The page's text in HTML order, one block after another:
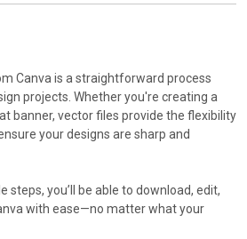
Canva is a straightforward process
projects. Whether you're creating a
banner, vector files provide the flexibility
your designs are sharp and
steps, you’ll be able to download, edit,
with ease—no matter what your